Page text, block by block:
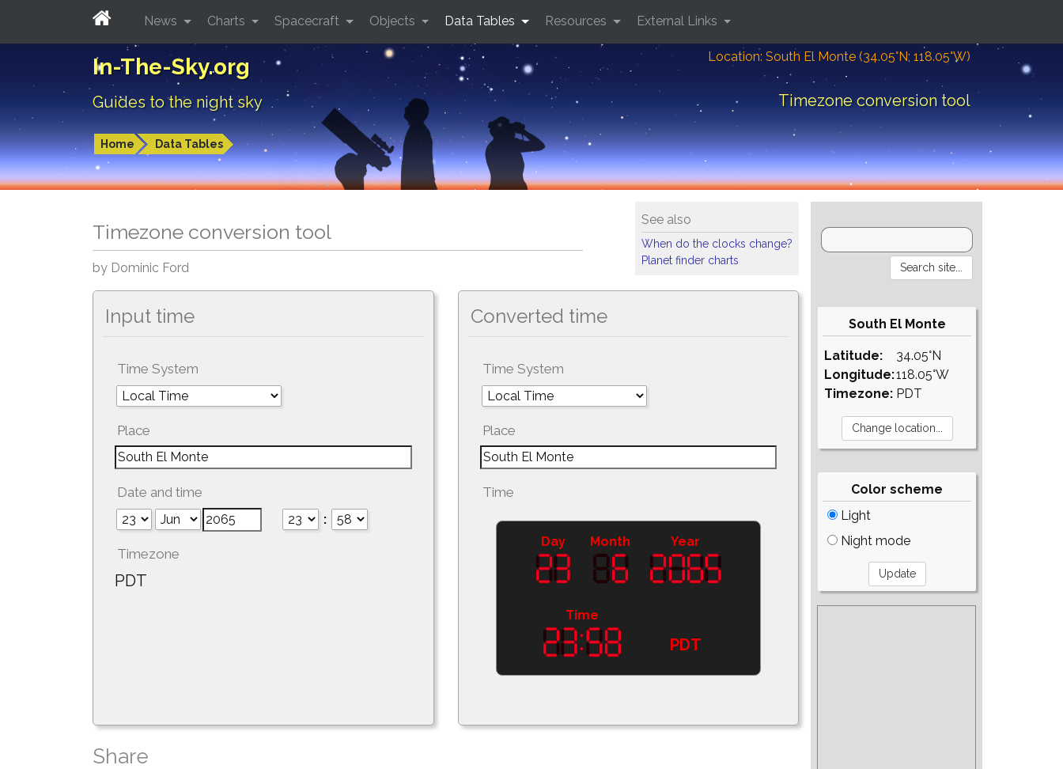
In-The-Sky.org
Guides to the night sky
Location: South El Monte (34.05°N; 118.05°W)
Timezone conversion tool
Home Data Tables
News Charts Spacecraft Objects Data Tables Resources External Links
See also
When do the clocks change?
Planet finder charts
Timezone conversion tool
by Dominic Ford
Input time
Time System
Place
Date and time
:
Timezone
PDT
Converted time
Time System
Place
Time
Day Month Year
Time
PDT
Share
South El Monte
Latitude:
Longitude:
Timezone:
34.05°N
118.05°W
PDT
Color scheme
Light
Night mode